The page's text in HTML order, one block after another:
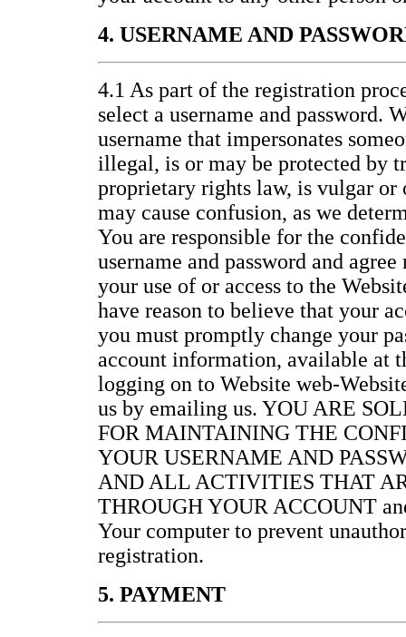
4. USERNAME AND
4.1 As part of the registration
select a username and password.
username that impersonates
illegal, is or may be protected by
proprietary rights law, is vulgar or
may cause confusion, as we
You are responsible for the
username and password and
your use of or access to the
have reason to believe that your
you must promptly change your
account information, available at
logging on to Website web-
us by emailing us. YOU ARE
FOR MAINTAINING THE
YOUR USERNAME AND
AND ALL ACTIVITIES THAT
THROUGH YOUR ACCOUNT
Your computer to prevent
registration.
5. PAYMENT